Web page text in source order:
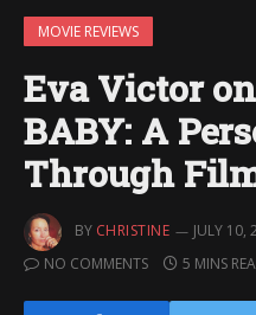
MOVIE REVIEWS
Eva Victor on
BABY: A
Through
BY CHRISTINE JULY 10,
NO COMMENTS
5 MINS